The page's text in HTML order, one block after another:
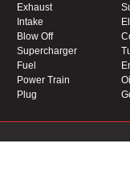
Exhaust
Intake
Blow Off
Supercharger
Fuel
Power Train
Plug